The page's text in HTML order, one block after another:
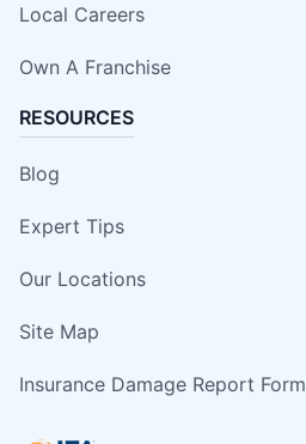
Local Careers
Own A Franchise
RESOURCES
Blog
Expert Tips
Our Locations
Site Map
Insurance Damage Report Form